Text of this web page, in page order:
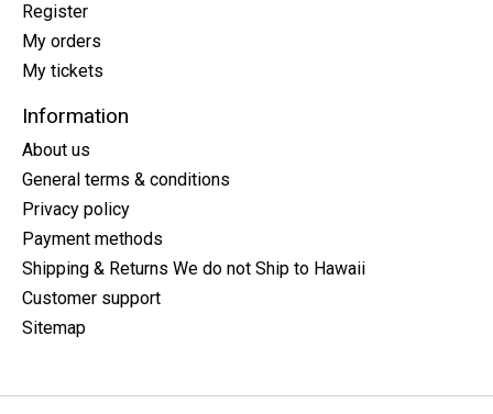
Register
My orders
My tickets
Information
About us
General terms & conditions
Privacy policy
Payment methods
Shipping & Returns We do not Ship to Hawaii
Customer support
Sitemap